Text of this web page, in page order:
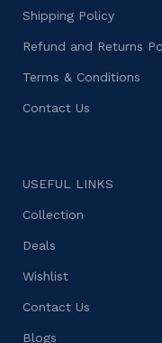
Shipping Policy
Refund and Returns
Terms & Conditions
Contact Us
USEFUL LINKS
Collection
Deals
Wishlist
Contact Us
Blogs